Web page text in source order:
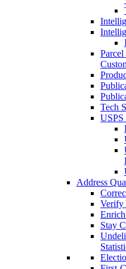
Tech
USPS
Address
Verify
Stay